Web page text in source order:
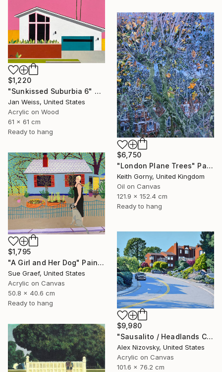
$1,220
"Sunkissed Suburbia 6" Painting
Jan Weiss, United States
Acrylic on Wood
61 x 61 cm
Ready to hang
$6,750
"London Plane Trees" Painting
Keith Gorny, United Kingdom
Oil on Canvas
121.9 x 152.4 cm
Ready to hang
$1,795
"A Girl and Her Dog" Painting
Sue Graef, United States
Acrylic on Canvas
50.8 x 40.6 cm
Ready to hang
$9,980
"Sausalito / Headlands Court" Painting
Alex Nizovsky, United States
Acrylic on Canvas
101.6 x 76.2 cm